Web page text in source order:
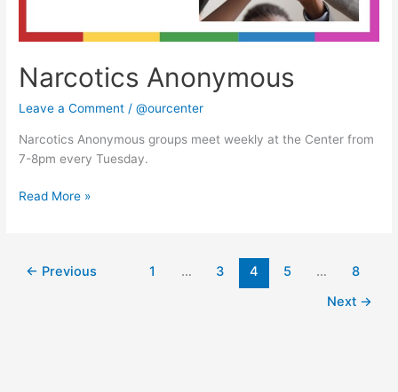
Narcotics Anonymous
Leave a Comment /@ourcenter
Narcotics Anonymous groups meet weekly at the Center from
7-8pm every Tuesday.
Read More »
← Previous 1 … 3 4 5 …
8
Next →